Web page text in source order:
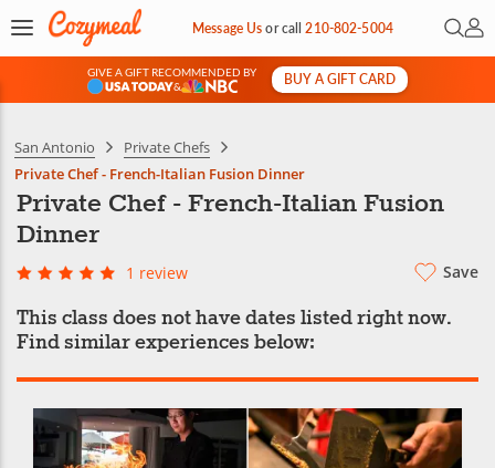
Message Usorcall210-802-5004 Open
My
GIVE A GIFT RECOMMENDED BY
&
BUY A GIFT CARD
San Antonio
Private Chefs
Private Chef - French-Italian Fusion Dinner
Private Chef - French-Italian Fusion
Dinner
1 review Save
This class does not have dates listed right now.
Find similar experiences below: